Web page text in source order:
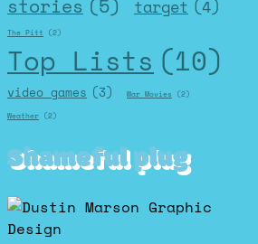
stories (5) target (4)
The Pitt (2)
Top Lists (10)
video games (3) War Movies (2)
Weather (2)
Shameful plug